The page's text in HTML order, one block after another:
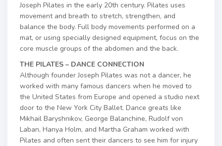
Joseph Pilates in the early 20th century. Pilates uses
movement and breath to stretch, strengthen, and
balance the body. Full body movements performed on a
mat, or using specially designed equipment, focus on the
core muscle groups of the abdomen and the back.
THE PILATES – DANCE CONNECTION
Although founder Joseph Pilates was not a dancer, he
worked with many famous dancers when he moved to
the United States from Europe and opened a studio next
door to the New York City Ballet. Dance greats like
Mikhail Baryshnikov, George Balanchine, Rudolf von
Laban, Hanya Holm, and Martha Graham worked with
Pilates and often sent their dancers to see him for injury